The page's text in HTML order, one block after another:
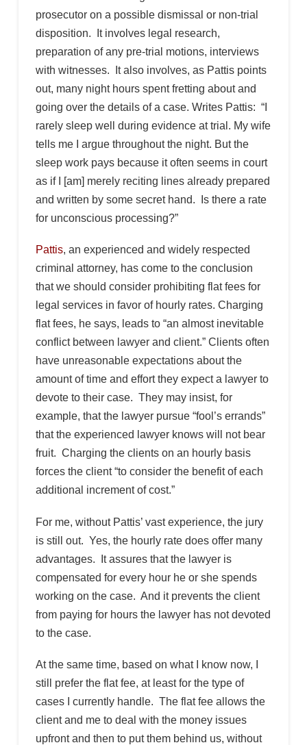
prosecutor on a possible dismissal or non-trial
disposition. It involves legal research,
preparation of any pre-trial motions, interviews
with witnesses. It also involves, as Pattis points
out, many night hours spent fretting about and
going over the details of a case. Writes Pattis: “I
rarely sleep well during evidence at trial. My wife
tells me I argue throughout the night. But the
sleep work pays because it often seems in court
as if I [am] merely reciting lines already prepared
and written by some secret hand. Is there a rate
for unconscious processing?”
Pattis, an experienced and widely respected
criminal attorney, has come to the conclusion
that we should consider prohibiting flat fees for
legal services in favor of hourly rates. Charging
flat fees, he says, leads to “an almost inevitable
conflict between lawyer and client.” Clients often
have unreasonable expectations about the
amount of time and effort they expect a lawyer to
devote to their case. They may insist, for
example, that the lawyer pursue “fool’s errands”
that the experienced lawyer knows will not bear
fruit. Charging the clients on an hourly basis
forces the client “to consider the benefit of each
additional increment of cost.”
For me, without Pattis’ vast experience, the jury
is still out. Yes, the hourly rate does offer many
advantages. It assures that the lawyer is
compensated for every hour he or she spends
working on the case. And it prevents the client
from paying for hours the lawyer has not devoted
to the case.
At the same time, based on what I know now, I
still prefer the flat fee, at least for the type of
cases I currently handle. The flat fee allows the
client and me to deal with the money issues
upfront and then to put them behind us, without